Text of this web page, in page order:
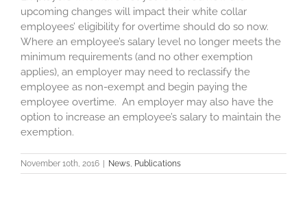
upcoming changes will impact their white collar
employees’ eligibility for overtime should do so now.
Where an employee’s salary level no longer meets the
minimum requirements (and no other exemption
applies), an employer may need to reclassify the
employee as non-exempt and begin paying the
employee overtime. An employer may also have the
option to increase an employee’s salary to maintain the
exemption.
November 10th, 2016 News, Publications